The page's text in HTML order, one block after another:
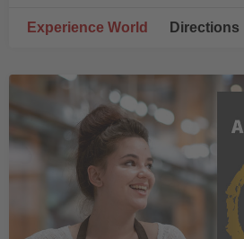
Experience World Directions